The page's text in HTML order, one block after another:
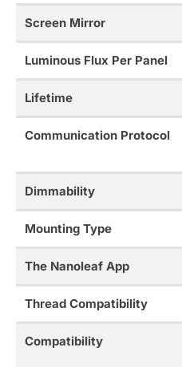
Screen Mirror
Luminous Flux Per Panel
Lifetime
Communication Protocol
Dimmability
Mounting Type
The Nanoleaf App
Thread Compatibility
Compatibility